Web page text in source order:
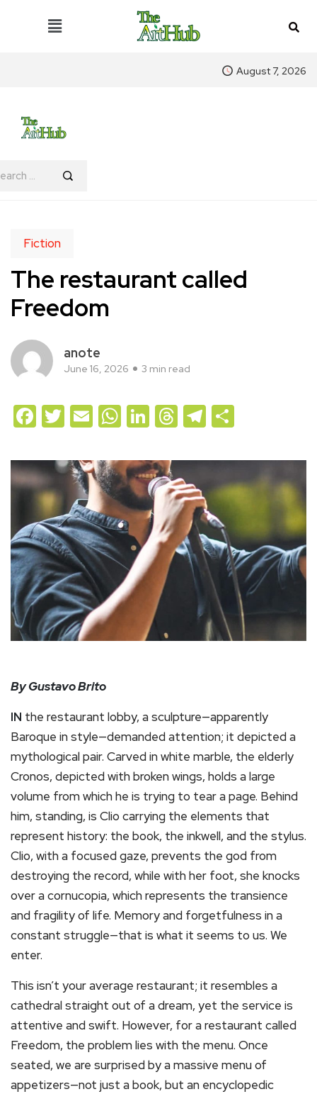
August 7, 2026
Fiction
The restaurant called
Freedom
anote
June 16, 2026 3 min read
Facebook
Twitter
EmailWhatsApp
LinkedIn
Threads
Telegram
By Gustavo Brito
IN the restaurant lobby, a sculpture—apparently
Baroque in style—demanded attention; it depicted a
mythological pair. Carved in white marble, the elderly
Cronos, depicted with broken wings, holds a large
volume from which he is trying to tear a page. Behind
him, standing, is Clio carrying the elements that
represent history: the book, the inkwell, and the stylus.
Clio, with a focused gaze, prevents the god from
destroying the record, while with her foot, she knocks
over a cornucopia, which represents the transience
and fragility of life. Memory and forgetfulness in a
constant struggle—that is what it seems to us. We
enter.
This isn’t your average restaurant; it resembles a
cathedral straight out of a dream, yet the service is
attentive and swift. However, for a restaurant called
Freedom, the problem lies with the menu. Once
seated, we are surprised by a massive menu of
appetizers—not just a book, but an encyclopedic